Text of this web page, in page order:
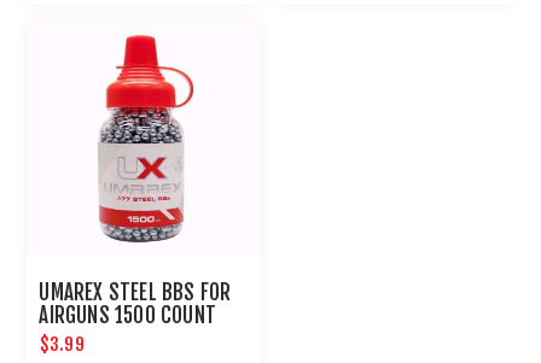
UMAREX STEEL BBS FOR
AIRGUNS 1500 COUNT
$3.99